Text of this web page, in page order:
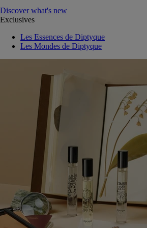
Discover what's new
Exclusives
Les Essences de Diptyque
Les Mondes de Diptyque